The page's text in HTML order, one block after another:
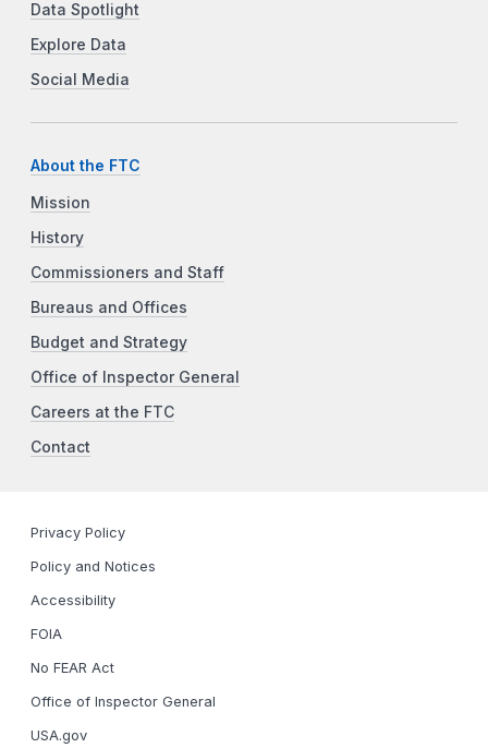
Data Spotlight
Explore Data
Social Media
About the FTC
Mission
History
Commissioners and Staff
Bureaus and Offices
Budget and Strategy
Office of Inspector General
Careers at the FTC
Contact
Privacy Policy
Policy and Notices
Accessibility
FOIA
No FEAR Act
Office of Inspector General
USA.gov